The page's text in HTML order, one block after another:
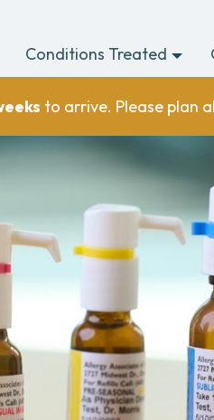
Conditions Treated
to arrive. Please plan